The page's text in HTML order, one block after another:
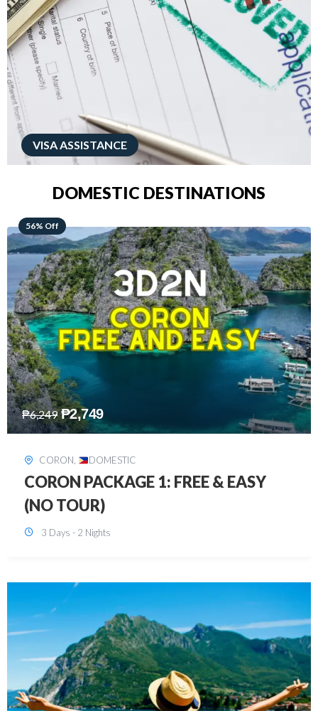
VISA ASSISTANCE
DOMESTIC DESTINATIONS
68% Off
₱7,649 ₱2,449
DAVAO, DOMESTIC
DAVAO 3D2N FREE AND EASY
3 Days - 2 Nights